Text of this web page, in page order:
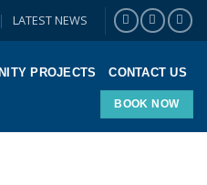
LATEST NEWS
PROJECTS CONTACT US
BOOK NOW